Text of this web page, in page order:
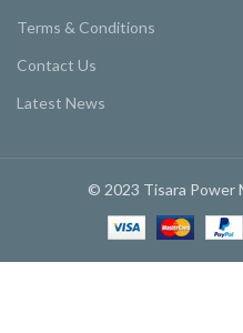
Terms & Conditions
Contact Us
Latest News
© 2023 Tisara Power